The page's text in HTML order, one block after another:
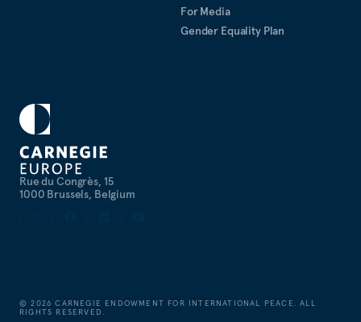
Rue du Congrès, 15
1000 Brussels, Belgium
For Media
Gender Equality Plan
©2026 CARNEGIE ENDOWMENT FOR INTERNATIONAL PEACE. ALL
RIGHTS RESERVED.